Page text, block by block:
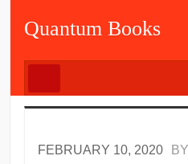
Quantum Books
FEBRUARY 10, 2020 BY